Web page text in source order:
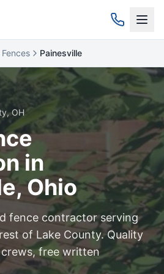
Painesville
OH
in
, Ohio
fence contractor serving
of Lake County. Quality
free written